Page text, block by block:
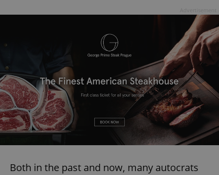
Both in the past and now, many autocrats